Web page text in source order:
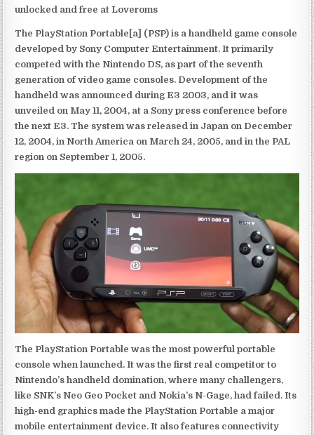
unlocked and free at Loveroms
The PlayStation Portable[a] (PSP) is a handheld game console
developed by Sony Computer Entertainment. It primarily
competed with the Nintendo DS, as part of the seventh
generation of video game consoles. Development of the
handheld was announced during E3 2003, and it was
unveiled on May 11, 2004, at a Sony press conference before
the next E3. The system was released in Japan on December
12, 2004, in North America on March 24, 2005, and in the PAL
region on September 1, 2005.
The PlayStation Portable was the most powerful portable
console when launched. It was the first real competitor to
Nintendo’s handheld domination, where many challengers,
like SNK’s Neo Geo Pocket and Nokia’s N-Gage, had failed. Its
high-end graphics made the PlayStation Portable a major
mobile entertainment device. It also features connectivity